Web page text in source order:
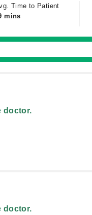
Time to Patient
mins
doctor.
doctor.